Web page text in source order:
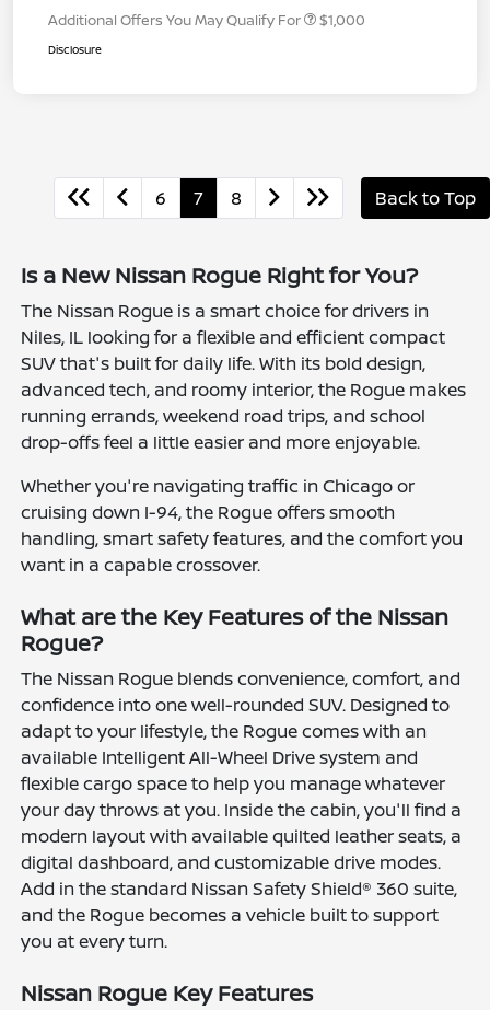
Additional Offers You May Qualify For $1,000
Disclosure
6 7 8 Back to Top
Is a New Nissan Rogue Right for You?
The Nissan Rogue is a smart choice for drivers in
Niles, IL looking for a flexible and efficient compact
SUV that's built for daily life. With its bold design,
advanced tech, and roomy interior, the Rogue makes
running errands, weekend road trips, and school
drop-offs feel a little easier and more enjoyable.
Whether you're navigating traffic in Chicago or
cruising down I-94, the Rogue offers smooth
handling, smart safety features, and the comfort you
want in a capable crossover.
What are the Key Features of the Nissan
Rogue?
The Nissan Rogue blends convenience, comfort, and
confidence into one well-rounded SUV. Designed to
adapt to your lifestyle, the Rogue comes with an
available Intelligent All-Wheel Drive system and
flexible cargo space to help you manage whatever
your day throws at you. Inside the cabin, you'll find a
modern layout with available quilted leather seats, a
digital dashboard, and customizable drive modes.
Add in the standard Nissan Safety Shield® 360 suite,
and the Rogue becomes a vehicle built to support
you at every turn.
Nissan Rogue Key Features